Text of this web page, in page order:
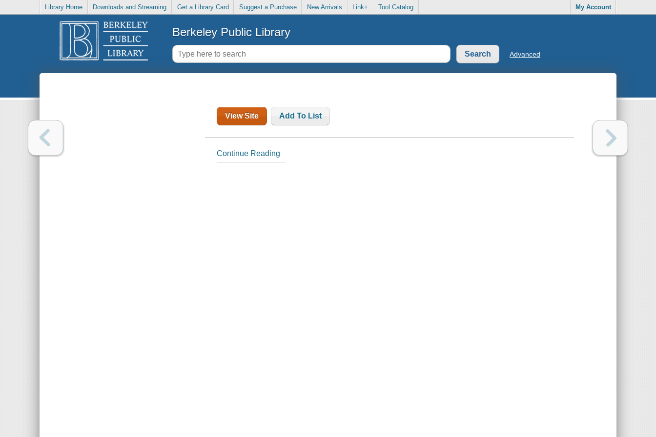
Library Home Downloads and Streaming Get a Library Card Suggest a Purchase New Arrivals Link+ Tool Catalog My Account
Berkeley Public Library
Advanced
View Site Add To List
Continue Reading